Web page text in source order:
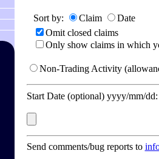
Sort by: Claim
Date
Omit closed claims
Only show claims in which
Non-Trading Activity
Start Date (optional) yyyy/mm/
Send comments/bug reports to